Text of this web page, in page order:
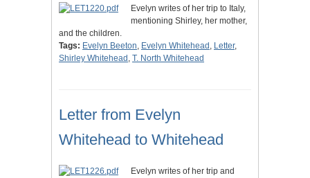
Evelyn writes of her trip to Italy,
mentioning Shirley, her mother,
and the children.
Tags: Evelyn Beeton, Evelyn Whitehead , Letter,
Shirley Whitehead , T. North Whitehead
Letter from Evelyn
Whitehead to Whitehead
Evelyn writes of her trip and